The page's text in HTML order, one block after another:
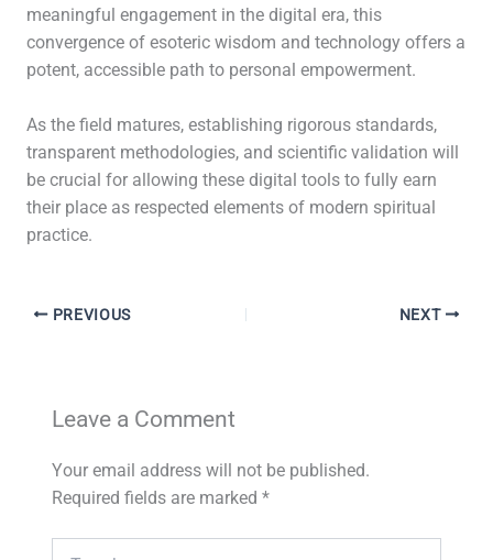
meaningful engagement in the digital era, this
convergence of esoteric wisdom and technology offers a
potent, accessible path to personal empowerment.
As the field matures, establishing rigorous standards,
transparent methodologies, and scientific validation will
be crucial for allowing these digital tools to fully earn
their place as respected elements of modern spiritual
practice.
PREVIOUS NEXT
Leave a Comment
Your email address will not be published.
Required fields are marked*